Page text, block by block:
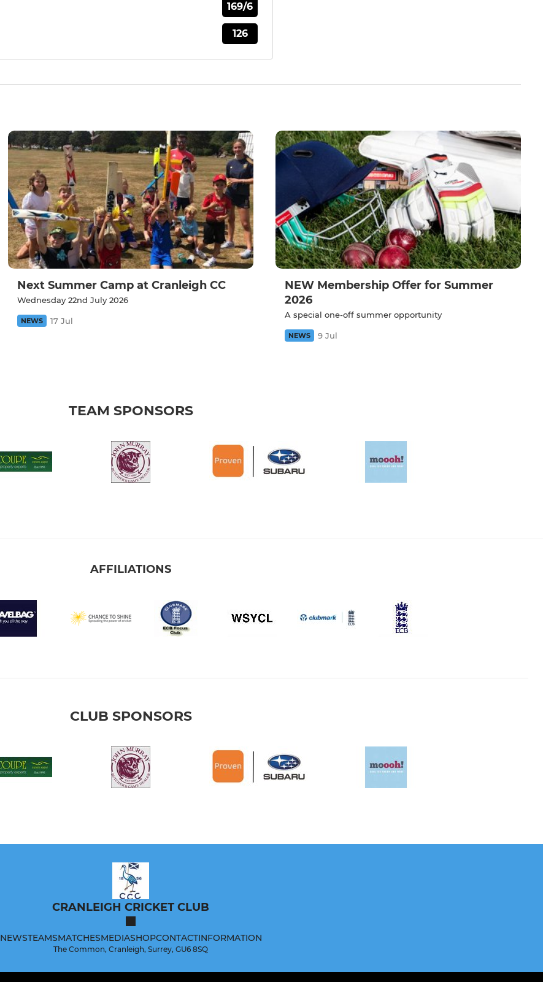
169/6
126
Next Summer Camp at Cranleigh CC
Wednesday 22nd July 2026
NEWS 17 Jul
NEW Membership Offer for Summer
2026
A special one-off summer opportunity
NEWS 9 Jul
TEAM SPONSORS
AFFILIATIONS
CLUB SPONSORS
CRANLEIGH CRICKET CLUB
NEWSTEAMSMATCHESMEDIASHOPCONTACTINFORMATION
The Common, Cranleigh, Surrey, GU6 8SQ